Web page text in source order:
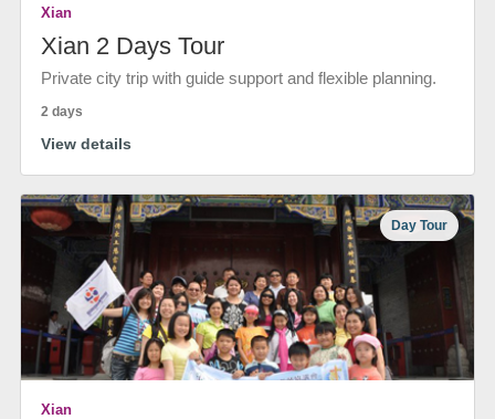
Xian
Xian 2 Days Tour
Private city trip with guide support and flexible planning.
2 days
View details
Day Tour
Xian